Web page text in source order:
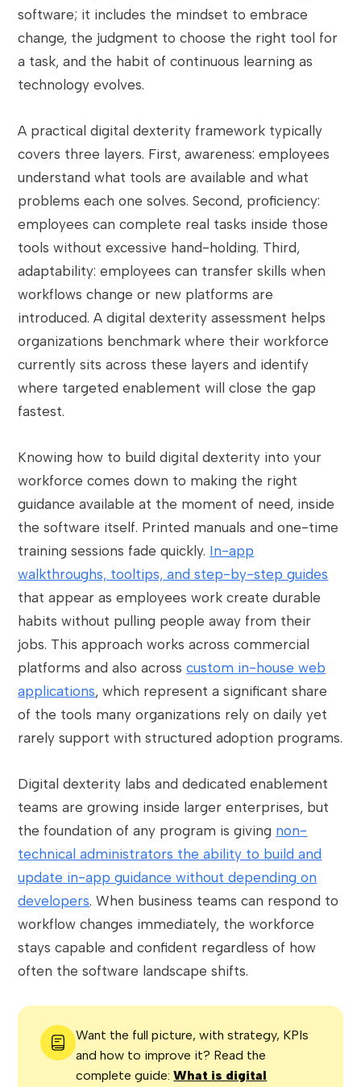
software; it includes the mindset to embrace
change, the judgment to choose the right tool for
a task, and the habit of continuous learning as
technology evolves.
A practical digital dexterity framework typically
covers three layers. First, awareness: employees
understand what tools are available and what
problems each one solves. Second, proficiency:
employees can complete real tasks inside those
tools without excessive hand-holding. Third,
adaptability: employees can transfer skills when
workflows change or new platforms are
introduced. A digital dexterity assessment helps
organizations benchmark where their workforce
currently sits across these layers and identify
where targeted enablement will close the gap
fastest.
Knowing how to build digital dexterity into your
workforce comes down to making the right
guidance available at the moment of need, inside
the software itself. Printed manuals and one-time
training sessions fade quickly. In-app
walkthroughs, tooltips, and step-by-step guides
that appear as employees work create durable
habits without pulling people away from their
jobs. This approach works across commercial
platforms and also acrosscustom in-house web
applications, which represent a significant share
of the tools many organizations rely on daily yet
rarely support with structured adoption programs.
Digital dexterity labs and dedicated enablement
teams are growing inside larger enterprises, but
the foundation of any program is giving non-
technical administrators the ability to build and
update in-app guidance without depending on
developers. When business teams can respond to
workflow changes immediately, the workforce
stays capable and confident regardless of how
often the software landscape shifts.
Want the full picture, with strategy, KPIs
and how to improve it? Read the
complete guide:What is digital